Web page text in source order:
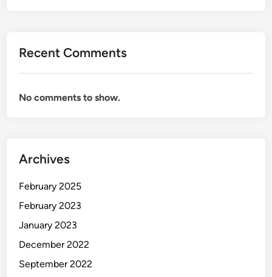
Recent Comments
No comments to show.
Archives
February 2025
February 2023
January 2023
December 2022
September 2022